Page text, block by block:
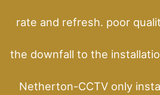
rate and refresh. poor
the downfall to the
Netherton-CCTV only